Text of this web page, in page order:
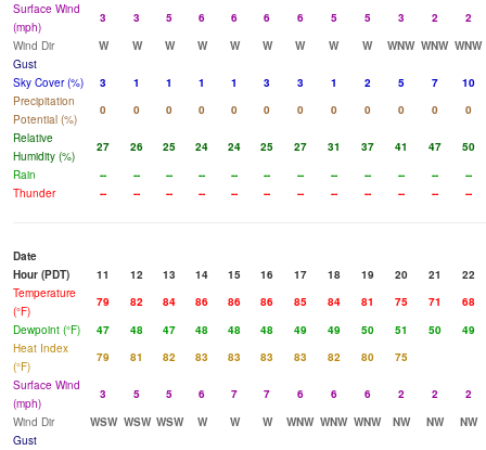
Surface Wind
(mph)
3 3 5 6 6 6 6 5 5 3 2
2
Wind Dir
W W W W W W W W W WNW WNW WNW
Gust
Sky Cover (%)
3 1 1 1 1 3 3 1 2 5 7
10
Precipitation
Potential (%)
0 0 0 0 0 0 0 0 0 0 0
0
Relative
Humidity (%)
27 26 25 24 24 25 27 31 37 41 47
50
Rain
-- -- -- -- -- -- -- -- -- -- --
--
Thunder
-- -- -- -- -- -- -- -- -- -- -- --
Date
Hour (PDT)
11 12 13 14 15 16 17 18 19 20 21
22
Temperature
(°F)
79 82 84 86 86 86 85 84 81 75 71
68
Dewpoint (°F)
47 48 47 48 48 48 49 49 50 51 50
49
Heat Index
(°F)
79 81 82 83 83 83 83 82 80
75
Surface Wind
(mph)
3 5 5 6 7 7 6 6 6 2 2
2
Wind Dir
WSW WSW WSW W W W WNW WNW WNW NW NW
NW
Gust